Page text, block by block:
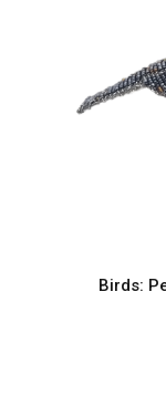
Birds: